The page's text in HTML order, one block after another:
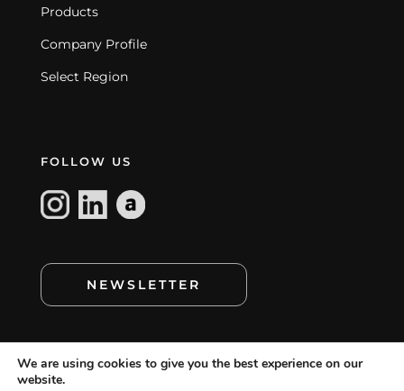
Products
Company Profile
Select Region
FOLLOW US
NEWSLETTER
We are using cookies to give you the best experience on our
website.